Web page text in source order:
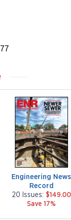
Engineering News
Record
20 Issues: $149.00
Save 17%